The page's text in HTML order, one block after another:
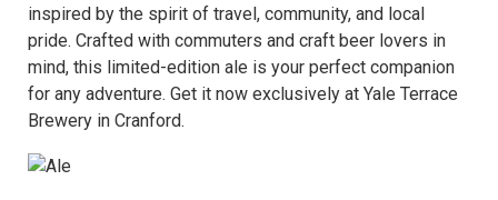
inspired by the spirit of travel, community, and local
pride. Crafted with commuters and craft beer lovers in
mind, this limited-edition ale is your perfect companion
for any adventure. Get it now exclusively at Yale Terrace
Brewery in Cranford.